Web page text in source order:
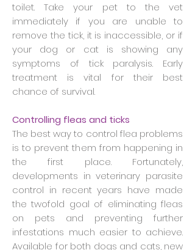
toilet. Take your pet to the vet
immediately if you are unable to
remove the tick, it is inaccessible, or if
your dog or cat is showing any
symptoms of tick paralysis. Early
treatment is vital for their best
chance of survival.
Controlling fleas and ticks
The best way to control flea problems
is to prevent them from happening in
the first place. Fortunately,
developments in veterinary parasite
control in recent years have made
the twofold goal of eliminating fleas
on pets and preventing further
infestations much easier to achieve.
Available for both dogs and cats, new